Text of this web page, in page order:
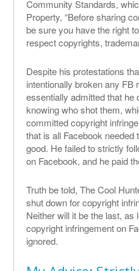
Community Standards,
Property, “Before sharing
be sure you have the right
respect copyrights,
Despite his protestations
intentionally broken any FB
essentially admitted that he
knowing who shot them,
committed copyright
that is all Facebook
good. He failed to strictly
on Facebook, and he paid
Truth be told, The Cool
shut down for copyright
Neither will it be the last,
copyright infringement on
ignored.